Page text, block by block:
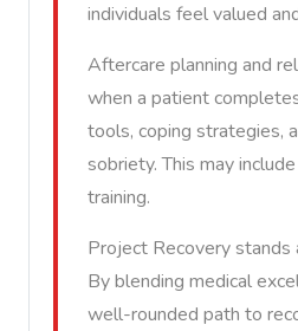
individuals feel valued
Aftercare planning and
when a patient
tools, coping strategies,
sobriety. This may
training.
Project Recovery
By blending medical
well-rounded path to